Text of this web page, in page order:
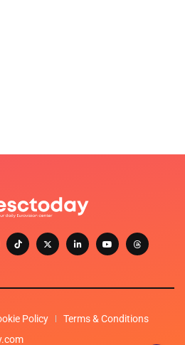
Policy
Terms & Conditions